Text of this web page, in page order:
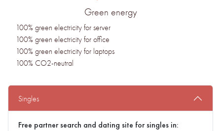
Green energy
100% green electricity for server
100% green electricity for office
100% green electricity for laptops
100% CO2-neutral
Singles
Free partner search and dating site for singles in: